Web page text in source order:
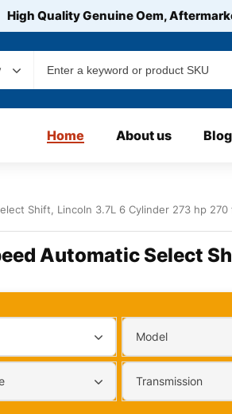
High Quality Genuine Oem,
Home About us Blog
Shift, Lincoln 3.7L 6 Cylinder 273 hp
Automatic Select
Model
Transmission